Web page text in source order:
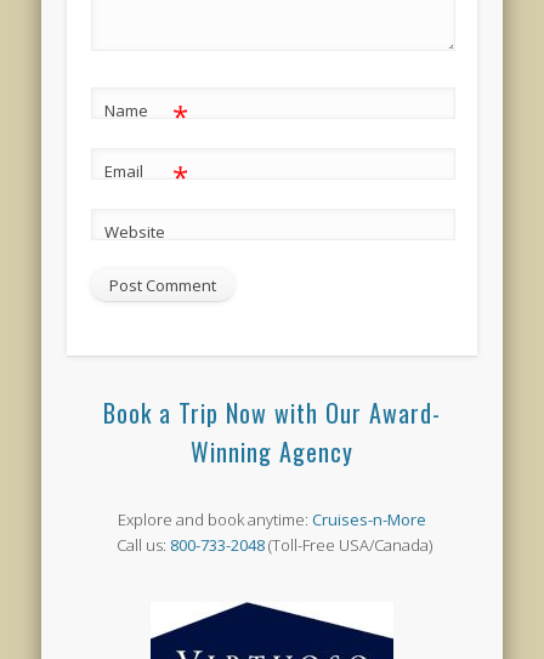
Name *
Email *
Website
Book a Trip Now with Our Award-
Winning Agency
Explore and book anytime: Cruises-n-More
Call us: 800-733-2048(Toll-Free USA/Canada)